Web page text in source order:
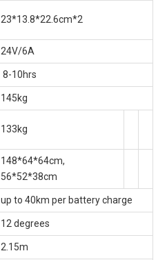
23*13.8*22.6cm*2
24V/6A
8-10hrs
145kg
133kg
148*64*64cm,
56*52*38cm
up to 40km per battery charge
12 degrees
2.15m